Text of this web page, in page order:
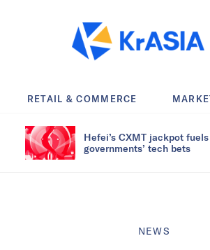
RETAIL & COMMERCE
Hefei’s CXMT jackpot
governments’ tech bets
NEWS